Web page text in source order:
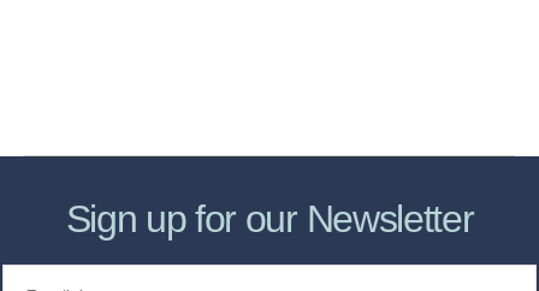
Sign up for our Newsletter